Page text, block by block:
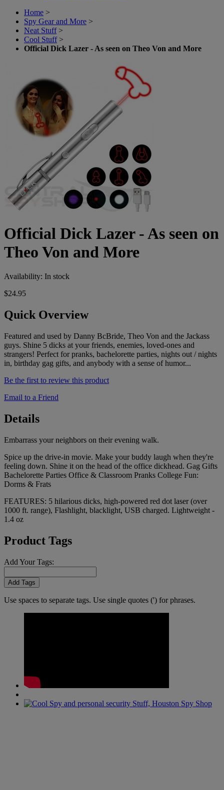
Home >
Spy Gear and More >
Neat Stuff >
Cool Stuff >
Official Dick Lazer - As seen on Theo Von and More
Official Dick Lazer - As seen on
Theo Von and More
Availability: In stock
$24.95
Quick Overview
Featured and used by Danny BcBride, Theo Von and the Jackass
guys. Shine 5 dicks at your friends, enemies, loved-ones and
strangers! Perfect for pranks, bachelorette parties, nights out / nights
in, birthday gag gifts, and anybody with a sense of humor...
Be the first to review this product
Email to a Friend
Details
Embarrass your neighbors on their evening walk.
Spice up the drive-in movie. Make your buddy laugh when they're
feeling down. Shine it on the head of the office dickhead. Gag Gifts
Bachelorette Parties Office & Classroom Pranks College Fun:
Dorms & Frats
FEATURES: 5 hilarious dicks, high-powered red dot laser (over
1000 ft. range), Flashlight, blacklight, USB charged. Lightweight -
1.4 oz
Product Tags
Add Your Tags:
Add Tags
Use spaces to separate tags. Use single quotes (') for phrases.